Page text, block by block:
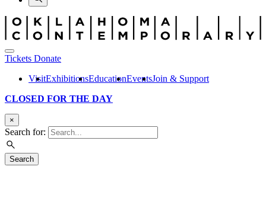
Tickets Donate
VisitExhibitionsEducationEventsJoin & Support
CLOSED FOR THE DAY
×
Search for:
Search